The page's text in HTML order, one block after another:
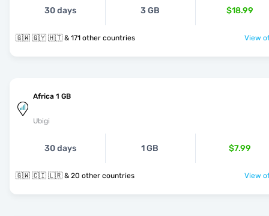
30 days 3 GB $18.99
🇬🇼 🇬🇾 🇭🇹 & 171 other countries View
Africa 1 GB
Ubigi
30 days 1 GB $7.99
🇬🇼 🇨🇮 🇱🇷 & 20 other countries View